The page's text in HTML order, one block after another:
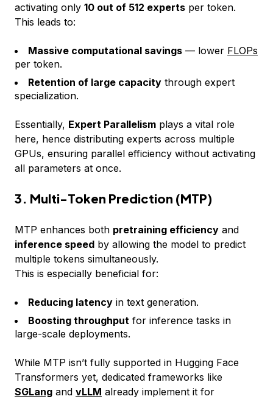
activating only 10 out of 512 experts per token.
This leads to:
Massive computational savings — lower FLOPs
per token.
Retention of large capacity through expert
specialization.
Essentially, Expert Parallelism plays a vital role
here, hence distributing experts across multiple
GPUs, ensuring parallel efficiency without activating
all parameters at once.
3. Multi-Token Prediction (MTP)
MTP enhances both pretraining efficiency and
inference speed by allowing the model to predict
multiple tokens simultaneously.
This is especially beneficial for:
Reducing latency in text generation.
Boosting throughput for inference tasks in
large-scale deployments.
While MTP isn’t fully supported in Hugging Face
Transformers yet, dedicated frameworks like
SGLang and vLLM already implement it for